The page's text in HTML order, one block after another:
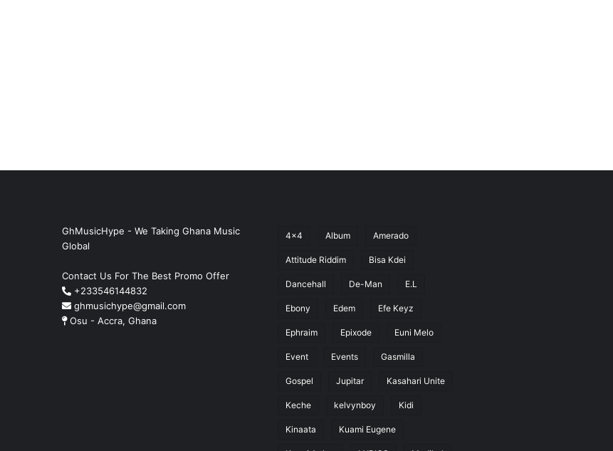
GhMusicHype - We Taking Ghana Music
Global
Contact Us For The Best Promo Offer
+233546144832
ghmusichype@gmail.com
Osu - Accra, Ghana
4x4 Album Amerado
Attitude Riddim Bisa Kdei
Dancehall De-Man E.L
Ebony Edem Efe Keyz
Ephraim Epixode Euni Melo
Event Events Gasmilla
Gospel Jupitar Kasahari Unite
Keche kelvynboy Kidi
Kinaata Kuami Eugene